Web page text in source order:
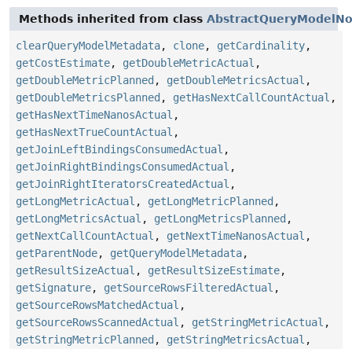
Methods inherited from class
clearQueryModelMetadata, clone, getCardinality,
getCostEstimate, getDoubleMetricActual ,
getDoubleMetricPlanned , getDoubleMetricsActual ,
getDoubleMetricsPlanned , getHasNextCallCountActual ,
getHasNextTimeNanosActual ,
getHasNextTrueCountActual ,
getJoinLeftBindingsConsumedActual ,
getJoinRightBindingsConsumedActual ,
getJoinRightIteratorsCreatedActual ,
getLongMetricActual , getLongMetricPlanned ,
getLongMetricsActual , getLongMetricsPlanned ,
getNextCallCountActual , getNextTimeNanosActual ,
getParentNode, getQueryModelMetadata,
getResultSizeActual , getResultSizeEstimate,
getSignature, getSourceRowsFilteredActual ,
getSourceRowsMatchedActual ,
getSourceRowsScannedActual , getStringMetricActual ,
getStringMetricPlanned , getStringMetricsActual ,